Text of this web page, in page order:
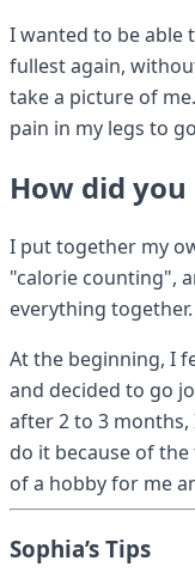
I wanted to be able
fullest again,
take a picture of
pain in my legs to
How did
I put together my
"calorie counting",
everything together.
At the beginning, I
and decided to go
after 2 to 3 months,
do it because of
of a hobby for me
Sophia’s Tips